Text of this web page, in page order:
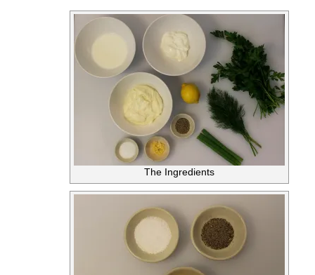
The Ingredients